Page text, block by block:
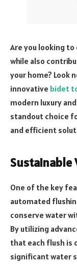
Are you looking
while also
your home? Look
innovative bidet
modern luxury
standout choice
and efficient
Sustainable
One of the key
automated
conserve water
By utilizing
that each flush is
significant water